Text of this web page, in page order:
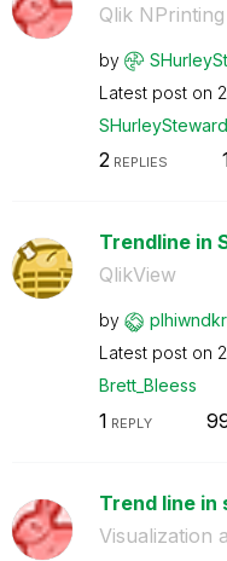
Qlik NPrinting
by
Latest post on
SHurleySteward
2REPLIES
Trendline in
QlikView
by
Latest post on
Brett_Bleess
1 REPLY
Trend line
Visualization